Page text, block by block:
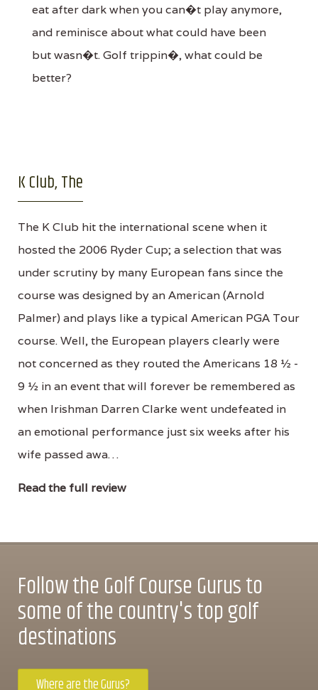
eat after dark when you can�t play anymore,
and reminisce about what could have been
but wasn�t. Golf trippin�, what could be
better?
K Club, The
The K Club hit the international scene when it
hosted the 2006 Ryder Cup; a selection that was
under scrutiny by many European fans since the
course was designed by an American (Arnold
Palmer) and plays like a typical American PGA Tour
course. Well, the European players clearly were
not concerned as they routed the Americans 18 ½ -
9 ½ in an event that will forever be remembered as
when Irishman Darren Clarke went undefeated in
an emotional performance just six weeks after his
wife passed awa…
Read the full review
Follow the Golf Course Gurus to
some of the country's top golf
destinations
Where are the Gurus?